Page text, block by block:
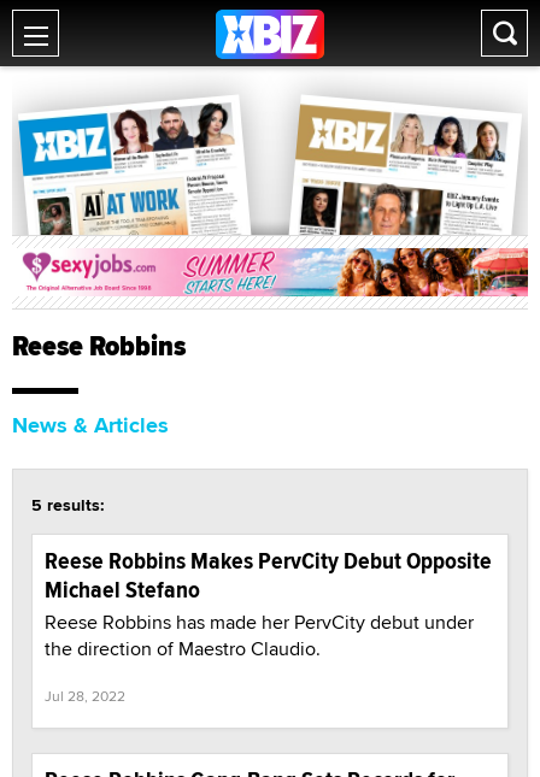
Reese Robbins
News & Articles
5 results:
Reese Robbins Makes PervCity Debut Opposite
Michael Stefano
Reese Robbins has made her PervCity debut under
the direction of Maestro Claudio.
Jul 28, 2022